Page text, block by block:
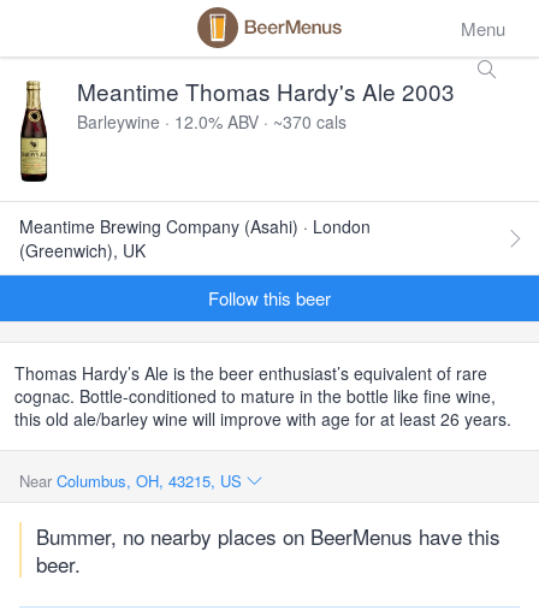
Menu
Meantime Thomas Hardy's Ale 2003
Barleywine · 12.0% ABV · ~370 cals
Meantime Brewing Company (Asahi) · London
(Greenwich), UK
Follow this beer
Thomas Hardy’s Ale is the beer enthusiast’s equivalent of rare
cognac. Bottle-conditioned to mature in the bottle like fine wine,
this old ale/barley wine will improve with age for at least 26 years.
Near Columbus, OH, 43215, US
Bummer, no nearby places on BeerMenus have this
beer.